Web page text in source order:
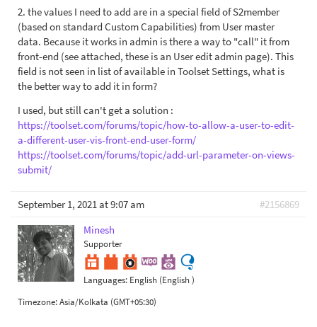
2. the values I need to add are in a special field of S2member
(based on standard Custom Capabilities) from User master
data. Because it works in admin is there a way to "call" it from
front-end (see attached, these is an User edit admin page). This
field is not seen in list of available in Toolset Settings, what is
the better way to add it in form?
I used, but still can't get a solution :
https://toolset.com/forums/topic/how-to-allow-a-user-to-edit-
a-different-user-vis-front-end-user-form/
https://toolset.com/forums/topic/add-url-parameter-on-views-
submit/
September 1, 2021 at 9:07 am
#2156869
Minesh
Supporter
Languages: English (English )
Timezone:Asia/Kolkata (GMT+05:30)